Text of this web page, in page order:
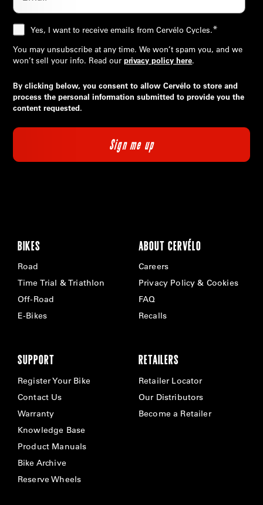
Yes, I want to receive emails from Cervélo Cycles.*
You may unsubscribe at any time. We won’t spam you, and we
won’t sell your info. Read ourprivacy policy here.
By clicking below, you consent to allow Cervélo to store and
process the personal information submitted to provide you the
content requested.
BIKES
Road
Time Trial & Triathlon
Off-Road
E-Bikes
ABOUT CERVÉLO
Careers
Privacy Policy & Cookies
FAQ
Recalls
SUPPORT
Register Your Bike
Contact Us
Warranty
Knowledge Base
Product Manuals
Bike Archive
Reserve Wheels
RETAILERS
Retailer Locator
Our Distributors
Become a Retailer